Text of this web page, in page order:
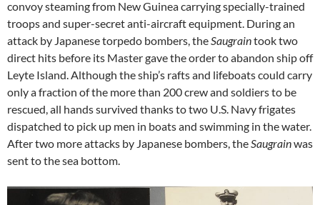
convoy steaming from New Guinea carrying specially-trained
troops and super-secret anti-aircraft equipment. During an
attack by Japanese torpedo bombers, the Saugraintook two
direct hits before its Master gave the order to abandon ship off
Leyte Island. Although the ship’s rafts and lifeboats could carry
only a fraction of the more than 200 crew and soldiers to be
rescued, all hands survived thanks to two U.S. Navy frigates
dispatched to pick up men in boats and swimming in the water.
After two more attacks by Japanese bombers, the Saugrainwas
sent to the sea bottom.